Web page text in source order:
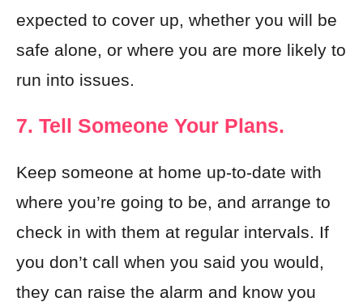
expected to cover up, whether you will be
safe alone, or where you are more likely to
run into issues.
7. Tell Someone Your Plans.
Keep someone at home up-to-date with
where you’re going to be, and arrange to
check in with them at regular intervals. If
you don’t call when you said you would,
they can raise the alarm and know you